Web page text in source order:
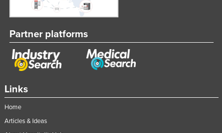
Links
Home
Articles & Ideas
Partner platforms